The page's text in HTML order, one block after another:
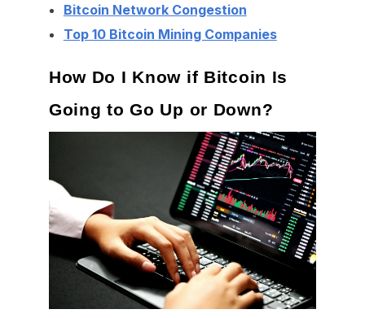
Bitcoin Network Congestion
Top 10 Bitcoin Mining Companies
How Do I Know if Bitcoin Is
Going to Go Up or Down?